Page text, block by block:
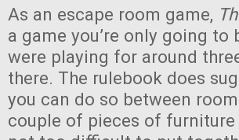
As an escape room game,
a game you’re only going
were playing for around
there. The rulebook does
you can do so between
couple of pieces of furniture